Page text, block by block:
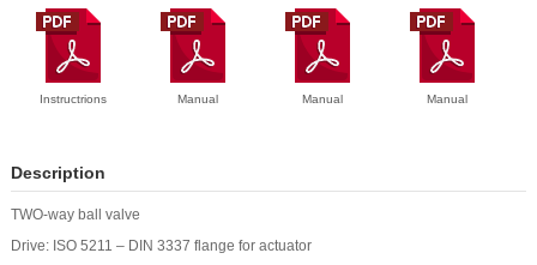
Instructrions Manual Manual Manual
Description
TWO-way ball valve
Drive: ISO 5211 – DIN 3337 flange for actuator